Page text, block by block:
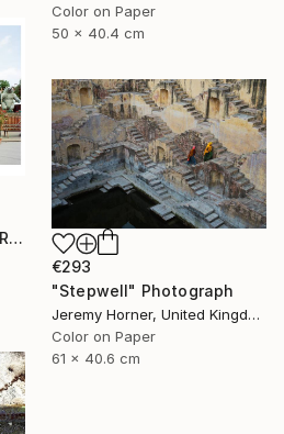
Color on Paper
50 x 40.4 cm
"FUNFAIR MANITUS SPUREN (COLOR)" Photograph
€293
"Stepwell" Photograph
Jeremy Horner, United Kingdom
Color on Paper
61 x 40.6 cm